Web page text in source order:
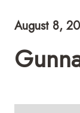
August 8,